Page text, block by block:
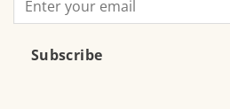
Subscribe